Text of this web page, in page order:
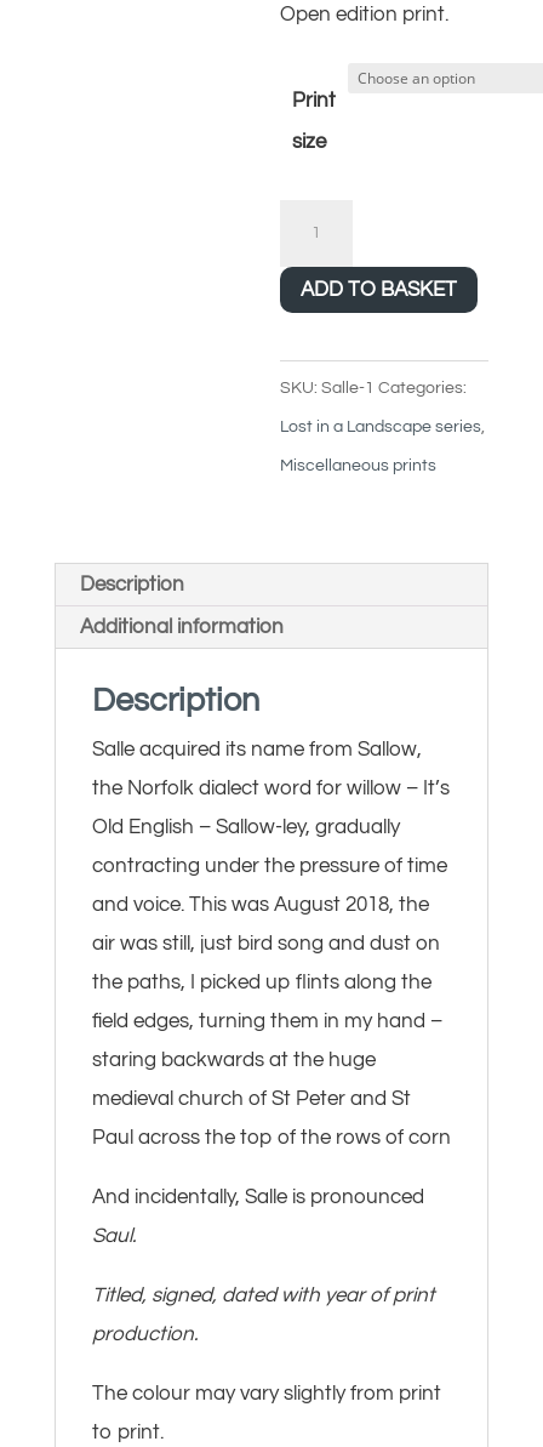
Open edition print.
Print
size
ADD TO BASKET
SKU:Salle-1 Categories:
Lost in a Landscape series,
Miscellaneous prints
Description
Additional information
Description
Salle acquired its name from Sallow,
the Norfolk dialect word for willow – It’s
Old English – Sallow-ley, gradually
contracting under the pressure of time
and voice. This was August 2018, the
air was still, just bird song and dust on
the paths, I picked up flints along the
field edges, turning them in my hand –
staring backwards at the huge
medieval church of St Peter and St
Paul across the top of the rows of corn
And incidentally, Salle is pronounced
Saul.
Titled, signed, dated with year of print
production.
The colour may vary slightly from print
to print.